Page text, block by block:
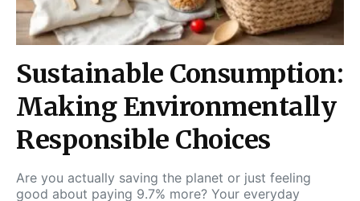
Sustainable Consumption:
Making Environmentally
Responsible Choices
Are you actually saving the planet or just feeling
good about paying 9.7% more? Your everyday